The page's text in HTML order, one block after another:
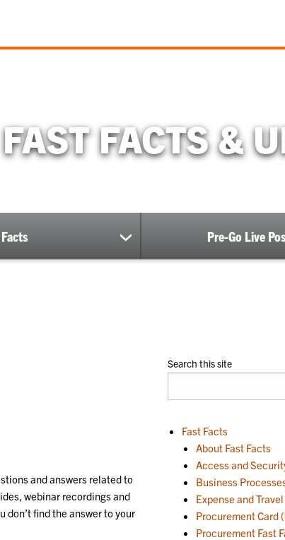
FACTS &
show
submenu
Pre-Go Live
and answers related to
webinar recordings and
find the answer to your
Search this site
Fast Facts
About Fast Facts
Access and
Business
Expense and
Procurement Card
Procurement Fast